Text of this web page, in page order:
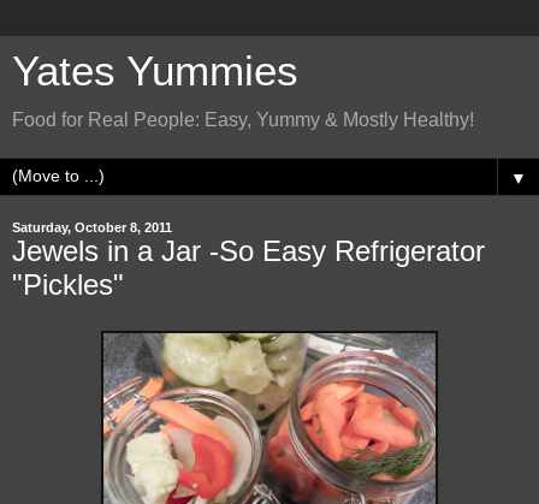
Yates Yummies
Food for Real People: Easy, Yummy & Mostly Healthy!
▼
Saturday, October 8, 2011
Jewels in a Jar -So Easy Refrigerator
"Pickles"